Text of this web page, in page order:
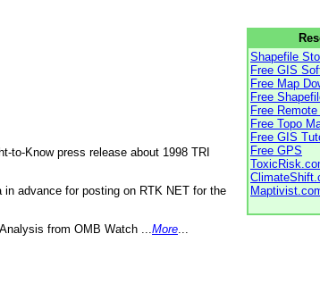
to-Know press release about 1998 TRI
in advance for posting on RTK NET for the
from OMB Watch ... More
Shapefile
Free GIS
Free Map
Free
Free
Free Topo
Free GIS
Free GPS